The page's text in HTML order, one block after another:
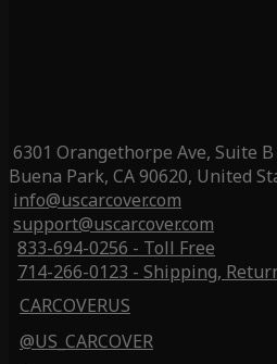
6301 Orangethorpe Ave, Suite B
Buena Park, CA 90620, United
info@uscarcover.com
support@uscarcover.com
833-694-0256 - Toll Free
714-266-0123 - Shipping,
CARCOVERUS
@US_CARCOVER